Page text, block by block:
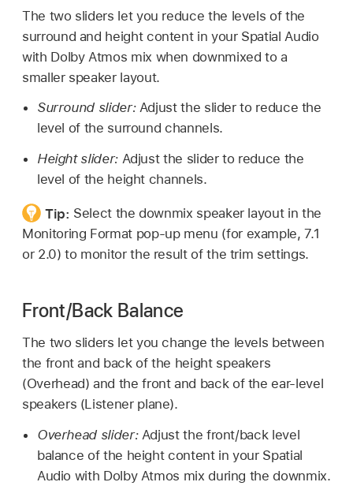
The two sliders let you reduce the levels of the
surround and height content in your Spatial Audio
with Dolby Atmos mix when downmixed to a
smaller speaker layout.
Surround slider:Adjust the slider to reduce the
level of the surround channels.
Height slider:Adjust the slider to reduce the
level of the height channels.
Tip: Select the downmix speaker layout in the
Monitoring Format pop-up menu (for example, 7.1
or 2.0) to monitor the result of the trim settings.
Front/Back Balance
The two sliders let you change the levels between
the front and back of the height speakers
(Overhead) and the front and back of the ear-level
speakers (Listener plane).
Overhead slider:Adjust the front/back level
balance of the height content in your Spatial
Audio with Dolby Atmos mix during the downmix.